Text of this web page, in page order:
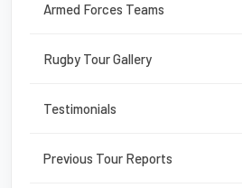
Armed Forces Teams
Rugby Tour Gallery
Testimonials
Previous Tour Reports